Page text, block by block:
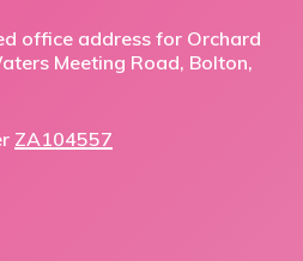
office address for Orchard
Meeting Road, Bolton,
ZA104557